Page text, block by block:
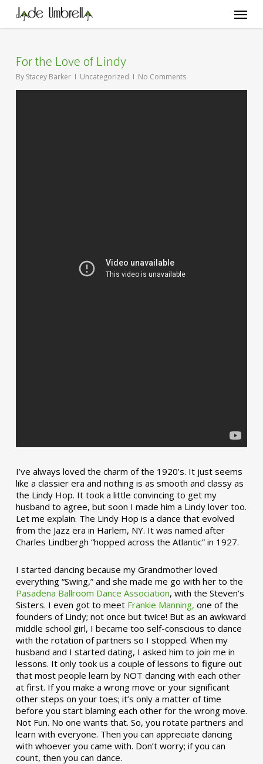
main
Menu
For the Love of Lindy
By Stacey Barker Uncategorized No Comments
I’ve always loved the charm of the 1920’s. It just seems
like a classier era and nothing is as smooth and classy as
the Lindy Hop. It took a little convincing to get my
husband to agree, but soon I made him a Lindy lover too.
Let me explain. The Lindy Hop is a dance that evolved
from the Jazz era in Harlem, NY. It was named after
Charles Lindbergh “hopped across the Atlantic” in 1927.
I started dancing because my Grandmother loved
everything “Swing,” and she made me go with her to the
Pasadena Ballroom Dance Association, with the Steven’s
Sisters. I even got to meet Frankie Manning, one of the
founders of Lindy; not once but twice! But as an awkward
middle school girl, I became too self-conscious to dance
with the rotation of partners so I stopped. When my
husband and I started dating, I asked him to join me in
lessons. It only took us a couple of lessons to figure out
that most people learn by NOT dancing with each other
at first. If you make a wrong move or your significant
other steps on your toes; it’s only a matter of time
before you start blaming each other for the wrong move.
Not Fun. No one wants that. So, you rotate partners and
learn with everyone. Then you can appreciate dancing
with whoever you came with. Don’t worry; if you can
count, then you can dance.